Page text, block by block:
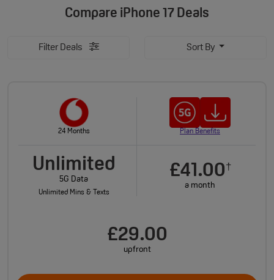
Compare iPhone 17 Deals
Filter Deals Sort By
24 Months Plan Benefits
Unlimited
5G Data
Unlimited Mins & Texts
£41.00†
a month
£29.00
upfront